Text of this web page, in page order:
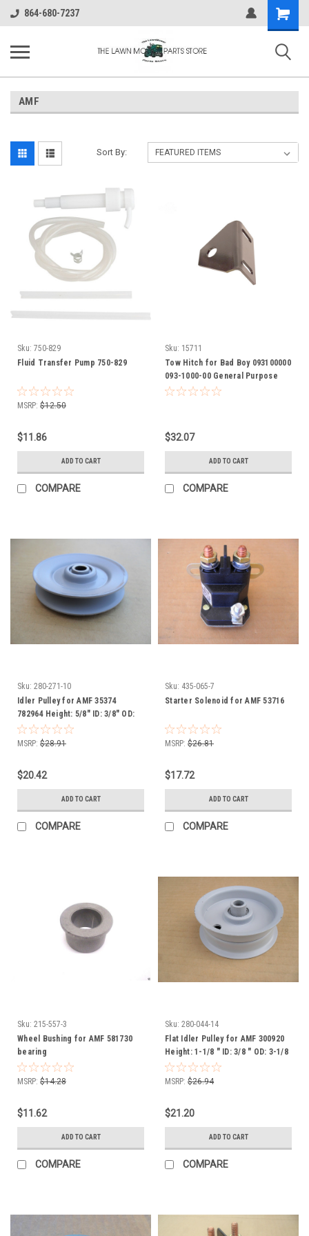
864-680-7237
Shopping
Cart
AMF
Sort By:
Sku: 750-829
Fluid Transfer Pump 750-829
MSRP: $12.50
$11.86
ADD TO CART
COMPARE
Sku: 15711
Tow Hitch for Bad Boy 093100000
093-1000-00 General Purpose
Hitch attaches to most any riding
$32.07
ADD TO CART
COMPARE
Sku: 280-271-10
Idler Pulley for AMF 35374
782964 Height: 5/8" ID: 3/8" OD:
3-1/16"
MSRP: $28.91
$20.42
ADD TO CART
COMPARE
Sku: 435-065-7
Starter Solenoid for AMF 53716
MSRP: $26.81
$17.72
ADD TO CART
COMPARE
Sku: 215-557-3
Wheel Bushing for AMF 581730
bearing
MSRP: $14.28
$11.62
ADD TO CART
COMPARE
Sku: 280-044-14
Flat Idler Pulley for AMF 300920
Height: 1-1/8 " ID: 3/8 " OD: 3-1/8
"
MSRP: $26.94
$21.20
ADD TO CART
COMPARE